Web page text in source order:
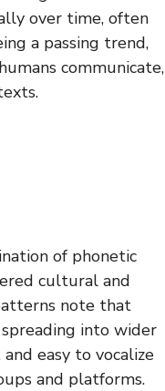
over time, often
a passing trend,
communicate,
of phonetic
cultural and
note that
into wider
easy to vocalize
and platforms.